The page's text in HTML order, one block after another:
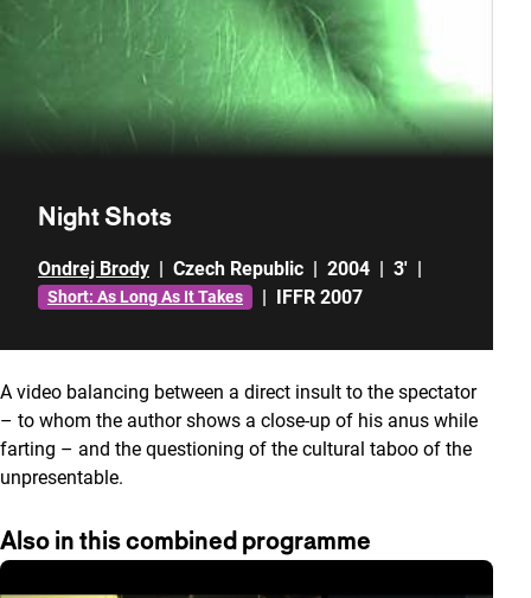
Night Shots
Ondrej Brody | Czech Republic | 2004 | 3' |
Short: As Long As It Takes | IFFR 2007
A video balancing between a direct insult to the spectator
– to whom the author shows a close-up of his anus while
farting – and the questioning of the cultural taboo of the
unpresentable.
Also in this combined programme